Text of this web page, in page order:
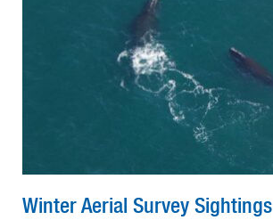
Winter Aerial Survey Sightings